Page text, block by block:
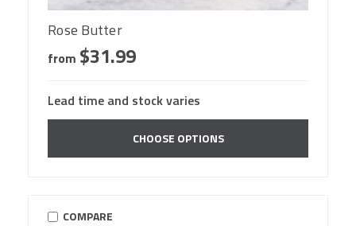
Rose Butter
from $31.99
Lead time and stock varies
CHOOSE OPTIONS
COMPARE